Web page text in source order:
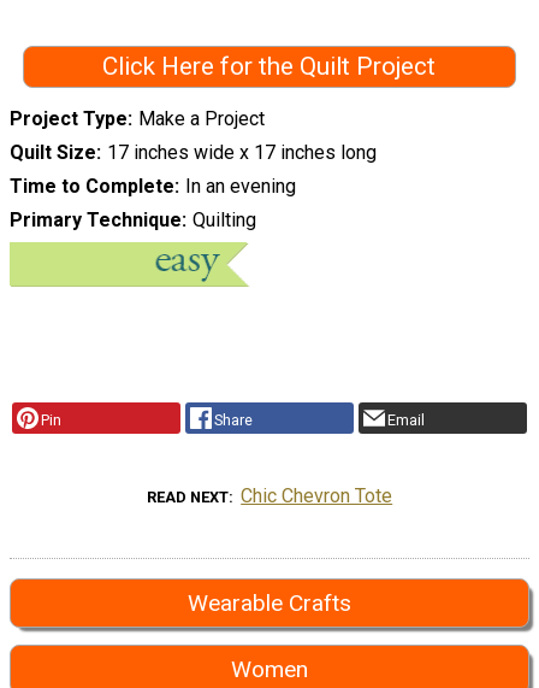
Click Here for the Quilt Project
Project Type
Make a Project
Quilt Size 17 inches wide x 17 inches long
Time to Complete
In an evening
Primary Technique Quilting
Pin Share Email
READ NEXT Chic Chevron Tote
Wearable Crafts
Women